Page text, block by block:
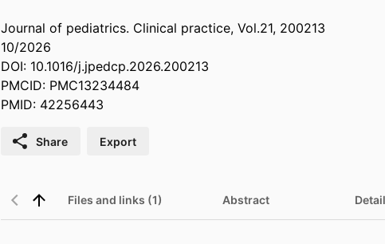
Journal of pediatrics. Clinical practice, Vol.21, 200213
10/2026
DOI: 10.1016/j.jpedcp.2026.200213
PMCID: PMC13234484
PMID: 42256443
Share Export
Files and links (1) Abstract